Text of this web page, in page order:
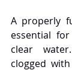
A properly
essential
clear
clogged